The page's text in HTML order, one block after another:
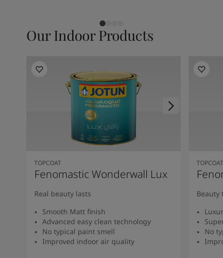
Our Indoor Products
TOPCOAT
Fenomastic Wonderwall Lux
Real beauty lasts
Smooth Matt finish
Advanced easy clean technology
No typical paint smell
Improved indoor air quality
TOPCOAT
Beauty
No